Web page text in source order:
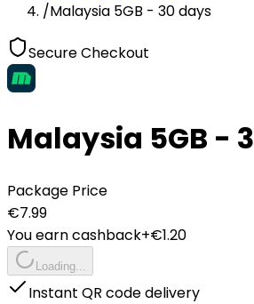
/Malaysia 5GB - 30 days
Secure Checkout
Malaysia 5GB -
Package Price
€7.99
You earn cashback+€1.20
Loading...
Instant QR code delivery